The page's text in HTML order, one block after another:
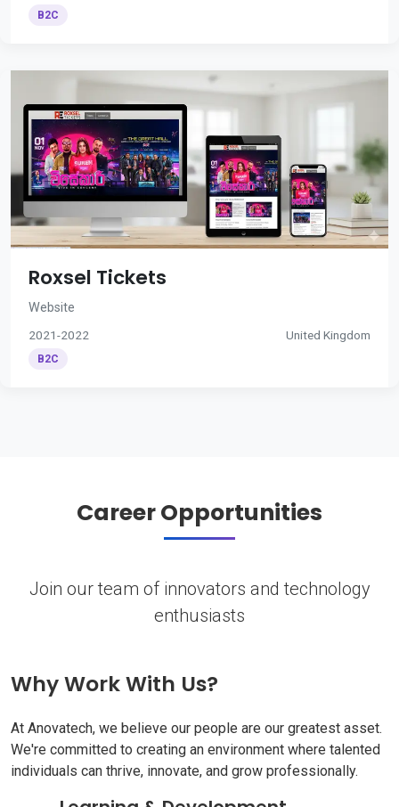
B2C
Roxsel Tickets
Website
2021-2022 United Kingdom
B2C
Career Opportunities
Join our team of innovators and technology
enthusiasts
Why Work With Us?
At Anovatech, we believe our people are our greatest asset.
We're committed to creating an environment where talented
individuals can thrive, innovate, and grow professionally.